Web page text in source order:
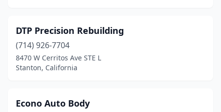
DTP Precision Rebuilding
(714) 926-7704
8470 W Cerritos Ave STE L
Stanton, California
Econo Auto Body